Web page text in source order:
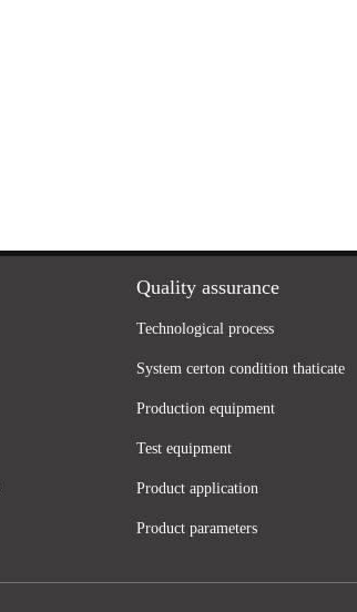
Quality assurance
Technological process
System certon condition thaticate
Production equipment
Test equipment
Product application
Product parameters